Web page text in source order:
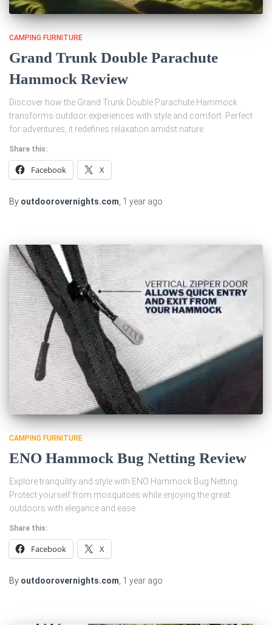
CAMPING FURNITURE
Grand Trunk Double Parachute
Hammock Review
Discover how the Grand Trunk Double Parachute Hammock
transforms outdoor experiences with style and comfort. Perfect
for adventures, it redefines relaxation amidst nature.
Share this:
Facebook X
By outdoorovernights.com 1 year ago
CAMPING FURNITURE
ENO Hammock Bug Netting Review
Explore tranquility and style with ENO Hammock Bug Netting.
Protect yourself from mosquitoes while enjoying the great
outdoors with elegance and ease.
Share this:
Facebook X
By outdoorovernights.com 1 year ago